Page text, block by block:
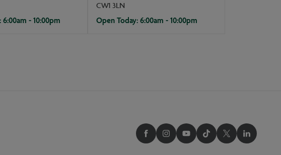
- 10:00pm
CW1 3LN
Open Today: 6:00am - 10:00pm